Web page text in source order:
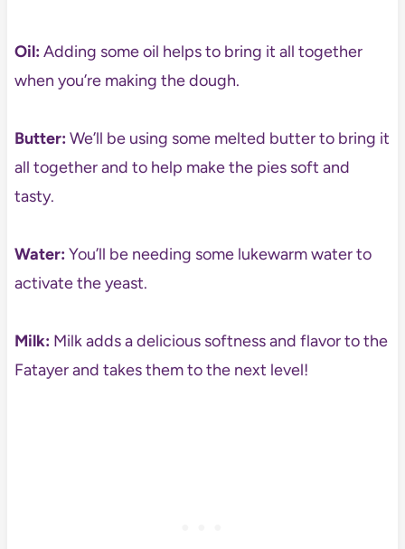
Oil:Adding some oil helps to bring it all together
when you’re making the dough.
Butter:We’ll be using some melted butter to bring it
all together and to help make the pies soft and
tasty.
Water:You’ll be needing some lukewarm water to
activate the yeast.
Milk:Milk adds a delicious softness and flavor to the
Fatayer and takes them to the next level!